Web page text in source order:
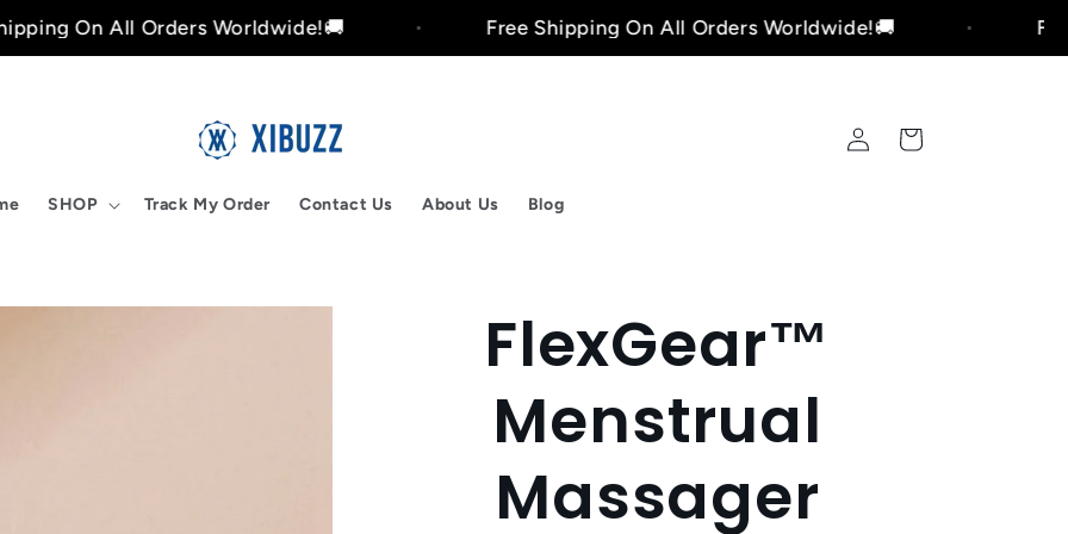
Orders Worldwide!🚚 Free Shipping On All Orders Worldwide!🚚 Free
SHOP Track My Order Contact Us About Us Blog
Log
in
Cart
Skip to
FlexGear™
Menstrual
Massager